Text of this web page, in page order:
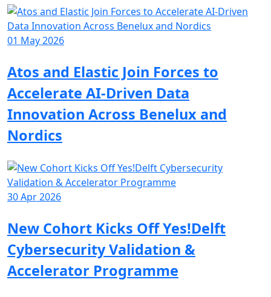
01 May 2026
Atos and Elastic Join Forces to
Accelerate AI-Driven Data
Innovation Across Benelux and
Nordics
30 Apr 2026
New Cohort Kicks Off Yes!Delft
Cybersecurity Validation &
Accelerator Programme